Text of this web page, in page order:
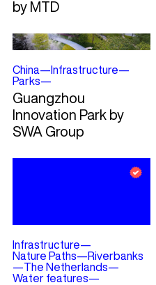
by MTD
China—Infrastructure—
Parks—
Guangzhou
Innovation Park by
SWA Group
Infrastructure—
Nature Paths—Riverbanks
—The Netherlands—
Water features—